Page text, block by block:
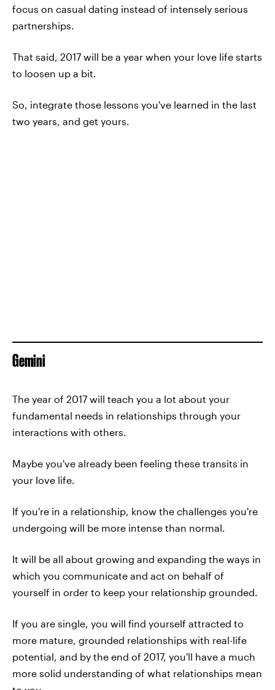
focus on casual dating instead of intensely serious
partnerships.
That said, 2017 will be a year when your love life starts
to loosen up a bit.
So, integrate those lessons you've learned in the last
two years, and get yours.
Gemini
The year of 2017 will teach you a lot about your
fundamental needs in relationships through your
interactions with others.
Maybe you've already been feeling these transits in
your love life.
If you're in a relationship, know the challenges you're
undergoing will be more intense than normal.
It will be all about growing and expanding the ways in
which you communicate and act on behalf of
yourself in order to keep your relationship grounded.
If you are single, you will find yourself attracted to
more mature, grounded relationships with real-life
potential, and by the end of 2017, you'll have a much
more solid understanding of what relationships mean